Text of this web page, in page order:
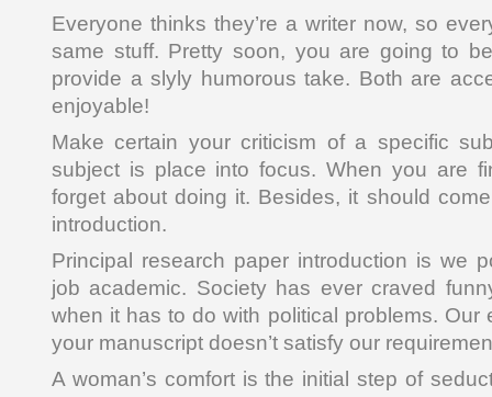
Everyone thinks they’re a writer now, so
same stuff. Pretty soon, you are going to
provide a slyly humorous take. Both are
enjoyable!
Make certain your criticism of a specific
subject is place into focus. When you are
forget about doing it. Besides, it should
introduction.
Principal research paper introduction is we
job academic. Society has ever craved
when it has to do with political problems. Our
your manuscript doesn’t satisfy our
A woman’s comfort is the initial step of